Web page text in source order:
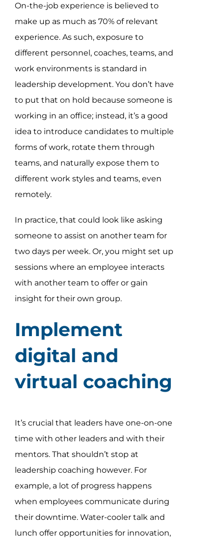
On-the-job experience is believed to
make up as much as 70% of relevant
experience. As such, exposure to
different personnel, coaches, teams, and
work environments is standard in
leadership development. You don’t have
to put that on hold because someone is
working in an office; instead, it’s a good
idea to introduce candidates to multiple
forms of work, rotate them through
teams, and naturally expose them to
different work styles and teams, even
remotely.
In practice, that could look like asking
someone to assist on another team for
two days per week. Or, you might set up
sessions where an employee interacts
with another team to offer or gain
insight for their own group.
Implement
digital and
virtual coaching
It’s crucial that leaders have one-on-one
time with other leaders and with their
mentors. That shouldn’t stop at
leadership coaching however. For
example, a lot of progress happens
when employees communicate during
their downtime. Water-cooler talk and
lunch offer opportunities for innovation,